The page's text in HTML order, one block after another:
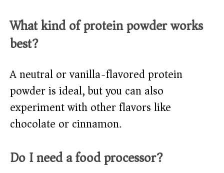
What kind of protein powder works
best?
A neutral or vanilla-flavored protein
powder is ideal, but you can also
experiment with other flavors like
chocolate or cinnamon.
Do I need a food processor?